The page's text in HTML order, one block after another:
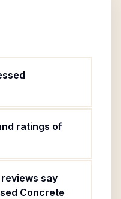
ratings of
say
Concrete